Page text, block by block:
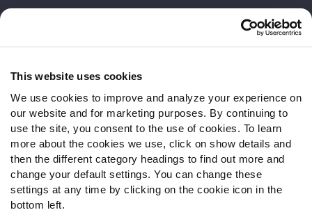
This website uses cookies
We use cookies to improve and analyze your experience on
our website and for marketing purposes. By continuing to
use the site, you consent to the use of cookies. To learn
more about the cookies we use, click on show details and
then the different category headings to find out more and
change your default settings. You can change these
settings at any time by clicking on the cookie icon in the
bottom left.
Contact Support
Follow Us
Twitter
Instagram
YouTube
Facebook
Discord